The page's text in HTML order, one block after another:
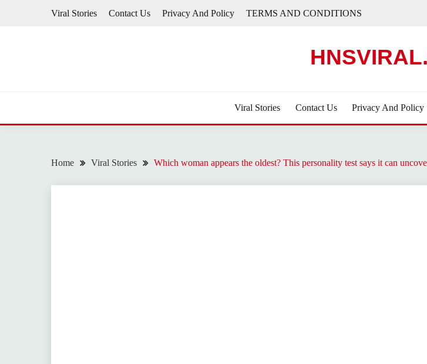
Viral Stories Contact Us Privacy And Policy TERMS AND CONDITIONS
Viral Stories Contact Us Privacy And Policy
Home Viral Stories Which woman appears the oldest? This personality test says it can